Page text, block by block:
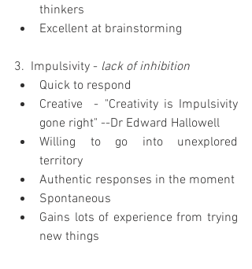
thinkers
Excellent at brainstorming
3.  Impulsivity - lack of inhibition
Quick to respond
Creative  - "Creativity is Impulsivity
gone right" --Dr Edward Hallowell
Willing to go into unexplored
territory
Spontaneous
Gains lots of experience from trying
new things